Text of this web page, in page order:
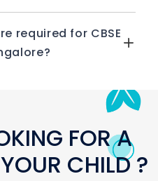
required for CBSE
in Mangalore?
FOR A
CHILD ?